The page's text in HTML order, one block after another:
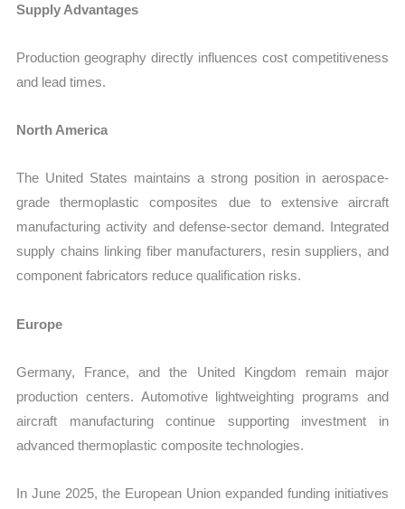
Supply Advantages
Production geography directly influences cost competitiveness
and lead times.
North America
The United States maintains a strong position in aerospace-
grade thermoplastic composites due to extensive aircraft
manufacturing activity and defense-sector demand. Integrated
supply chains linking fiber manufacturers, resin suppliers, and
component fabricators reduce qualification risks.
Europe
Germany, France, and the United Kingdom remain major
production centers. Automotive lightweighting programs and
aircraft manufacturing continue supporting investment in
advanced thermoplastic composite technologies.
In June 2025, the European Union expanded funding initiatives